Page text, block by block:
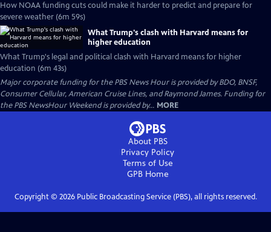
How NOAA funding cuts could make it harder to predict and prepare for
severe weather (6m 59s)
What Trump's clash with Harvard means for
higher education
What Trump's legal and political clash with Harvard means for higher
education (6m 43s)
Major corporate funding for the PBS News Hour is provided by BDO, BNSF,
Consumer Cellular, American Cruise Lines, and Raymond James. Funding for
the PBS NewsHour Weekend is provided by... MORE
About PBS
Privacy Policy
Terms of Use
GPBHome
Copyright © 2026Public Broadcasting Service (PBS), all rights reserved.